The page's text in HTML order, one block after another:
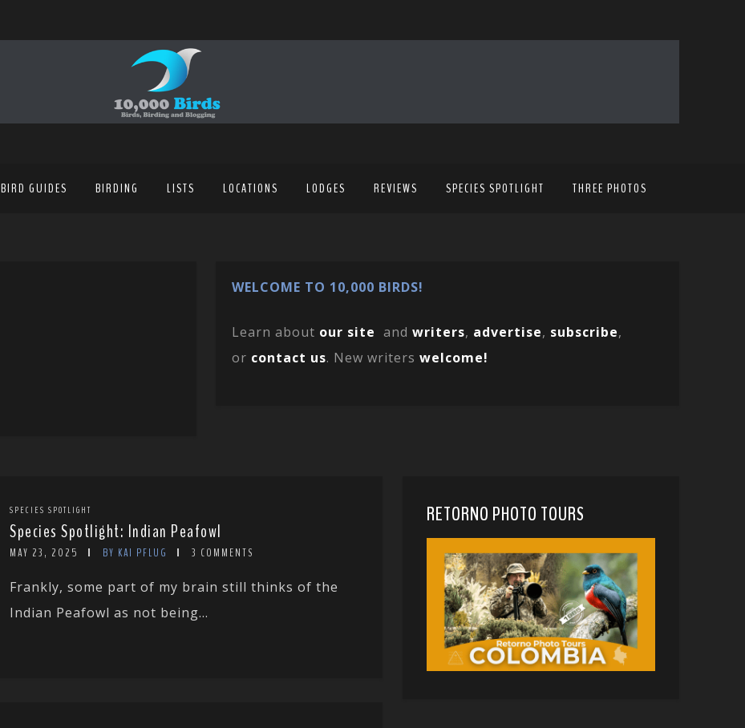
BIRD GUIDES BIRDING LISTS LOCATIONS LODGES REVIEWS SPECIES SPOTLIGHT THREE PHOTOS
WELCOME TO 10,000 BIRDS!
Learn about our site and writers, advertise, subscribe,
or contact us. New writers welcome!
SPECIES SPOTLIGHT
Species Spotlight: Indian Peafowl
MAY 23, 2025 BY KAI PFLUG 3 COMMENTS
Frankly, some part of my brain still thinks of the
Indian Peafowl as not being...
RETORNO PHOTO TOURS